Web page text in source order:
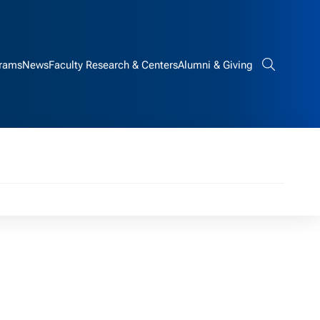
NewsFaculty Research & CentersAlumni & GivingSearch bar